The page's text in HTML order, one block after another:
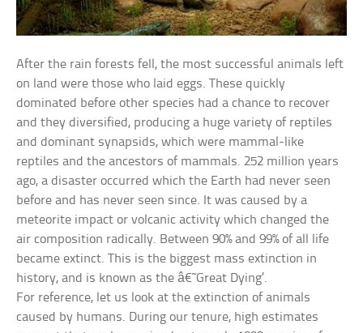
After the rain forests fell, the most successful animals left
on land were those who laid eggs. These quickly
dominated before other species had a chance to recover
and they diversified, producing a huge variety of reptiles
and dominant synapsids, which were mammal-like
reptiles and the ancestors of mammals. 252 million years
ago, a disaster occurred which the Earth had never seen
before and has never seen since. It was caused by a
meteorite impact or volcanic activity which changed the
air composition radically. Between 90% and 99% of all life
became extinct. This is the biggest mass extinction in
history, and is known as the â€˜Great Dying’.
For reference, let us look at the extinction of animals
caused by humans. During our tenure, high estimates